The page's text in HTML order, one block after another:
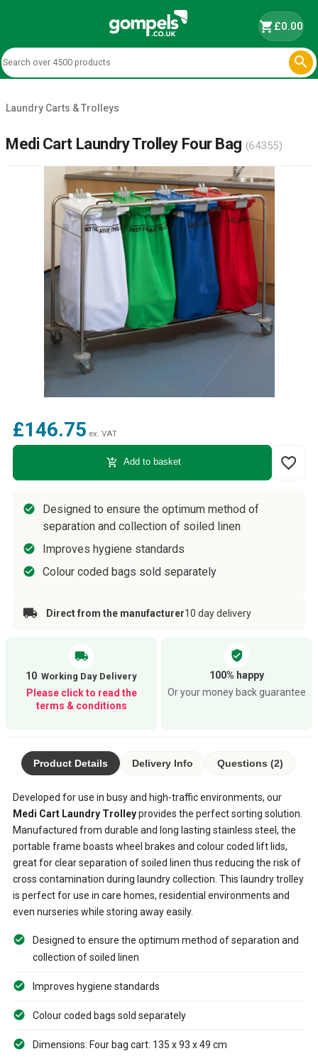
shopping_cart£0.00

Laundry Carts & Trolleys
Medi Cart Laundry Trolley Four Bag (64355)
£146.75 ex. VAT
add_shopping_cart Add to basket favorite_border
Designed to ensure the optimum method of
separation and collection of soiled linen
Improves hygiene standards
Colour coded bags sold separately
Direct from the manufacturer10 day delivery
local_shipping
10
Please click to read the
terms & conditions
verified_user
100% happy
Or your money back guarantee
Product Details Delivery Info Questions (2)
Developed for use in busy and high-traffic environments, our
Medi Cart Laundry Trolleyprovides the perfect sorting solution.
Manufactured from durable and long lasting stainless steel, the
portable frame boasts wheel brakes and colour coded lift lids,
great for clear separation of soiled linen thus reducing the risk of
cross contamination during laundry collection. This laundry trolley
is perfect for use in care homes, residential environments and
even nurseries while storing away easily.
Designed to ensure the optimum method of separation and
collection of soiled linen
Improves hygiene standards
Colour coded bags sold separately
Dimensions: Four bag cart: 135 x 93 x 49 cm